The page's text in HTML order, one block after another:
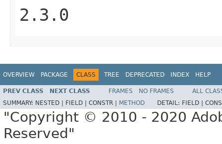
2.3.0
OVERVIEW PACKAGE CLASS TREE DEPRECATED INDEX HELP
PREV CLASS NEXT CLASS FRAMES NO FRAMES
ALL
SUMMARY: NESTED | FIELD | CONSTR | METHOD DETAIL: FIELD |
"Copyright © 2010 - 2020
Reserved"